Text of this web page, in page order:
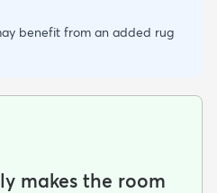
benefit from an added rug
makes the room